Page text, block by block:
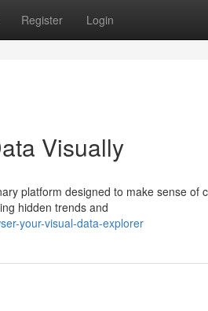
Register Login
Visually
platform designed to make sense of
hidden trends and
your-visual-data-explorer